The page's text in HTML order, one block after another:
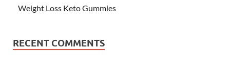
Weight Loss Keto Gummies
RECENT COMMENTS